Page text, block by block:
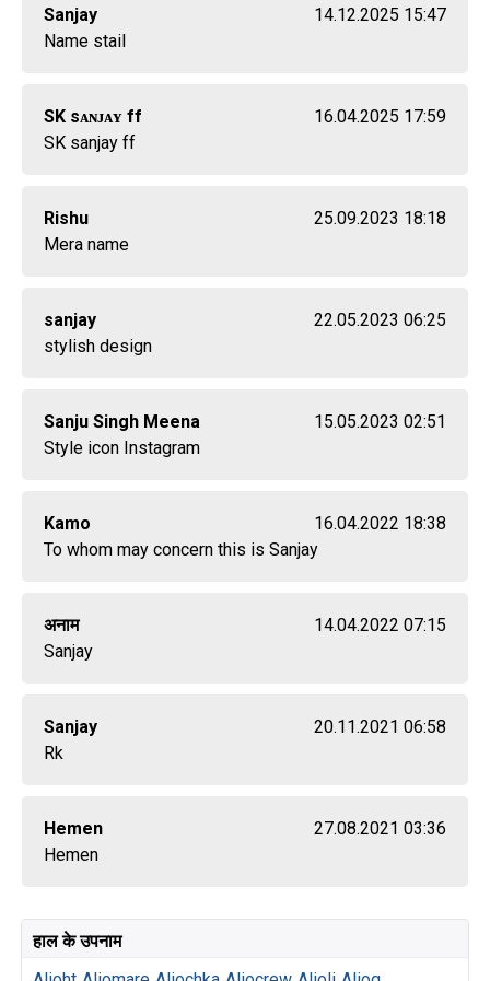
Sanjay
14.12.2025 15:47
Name stail
SK sᴀɴᴊᴀʏ ff
16.04.2025 17:59
SK sanjay ff
Rishu
25.09.2023 18:18
Mera name
sanjay
22.05.2023 06:25
stylish design
Sanju Singh Meena
15.05.2023 02:51
Style icon Instagram
Kamo
16.04.2022 18:38
To whom may concern this is Sanjay
अनाम
14.04.2022 07:15
Sanjay
Sanjay
20.11.2021 06:58
Rk
Hemen
27.08.2021 03:36
Hemen
हाल के उपनाम